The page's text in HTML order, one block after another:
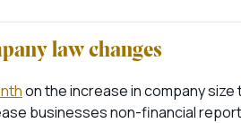
law changes
on the increase in company
businesses non-financial